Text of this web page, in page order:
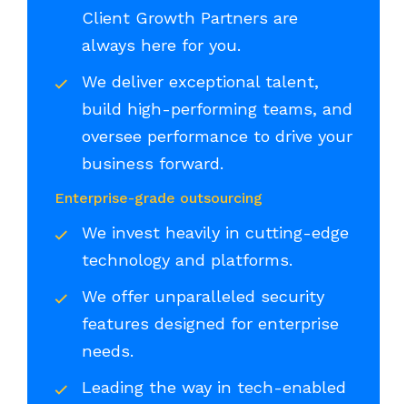
Client Growth Partners are
always here for you.
We deliver exceptional talent,
build high-performing teams, and
oversee performance to drive your
business forward.
Enterprise-grade outsourcing
We invest heavily in cutting-edge
technology and platforms.
We offer unparalleled security
features designed for enterprise
needs.
Leading the way in tech-enabled